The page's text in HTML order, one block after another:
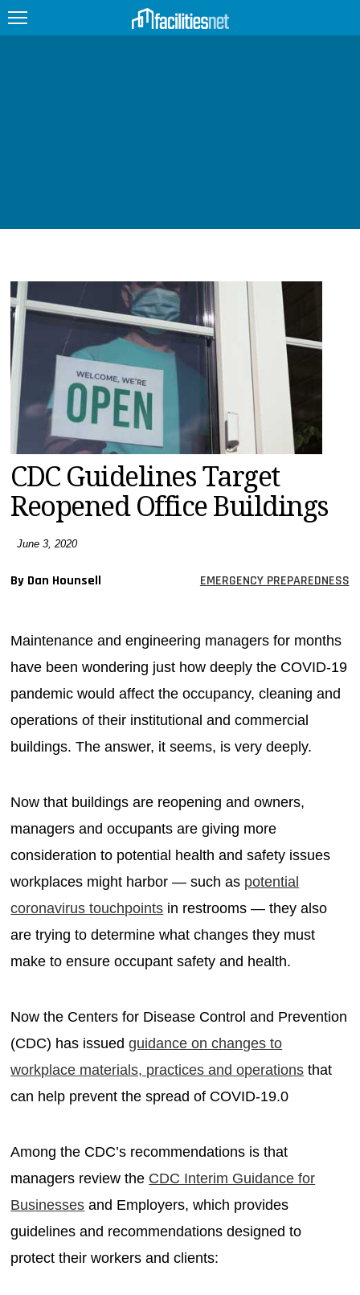
JOBS
PRODUCTS
EDUCATION
UPCOMING
MAGAZINES
INFO
SEARCH
CDC Guidelines Target
Reopened Office Buildings
June 3, 2020
By Dan Hounsell EMERGENCY PREPAREDNESS
Maintenance and engineering managers for months
have been wondering just how deeply the COVID-19
pandemic would affect the occupancy, cleaning and
operations of their institutional and commercial
buildings. The answer, it seems, is very deeply.
Now that buildings are reopening and owners,
managers and occupants are giving more
consideration to potential health and safety issues
workplaces might harbor — such as potential
coronavirus touchpoints in restrooms — they also
are trying to determine what changes they must
make to ensure occupant safety and health.
Now the Centers for Disease Control and Prevention
(CDC) has issuedguidance on changes to
workplace materials, practices and operations that
can help prevent the spread of COVID-19.0
Among the CDC’s recommendations is that
managers review the CDC Interim Guidance for
Businesses and Employers, which provides
guidelines and recommendations designed to
protect their workers and clients: